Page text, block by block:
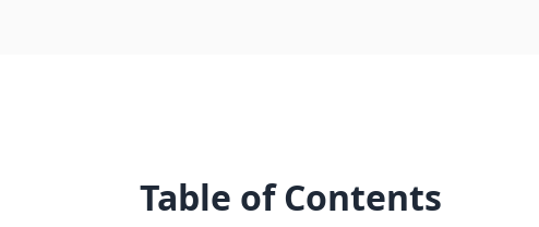
Table of Contents